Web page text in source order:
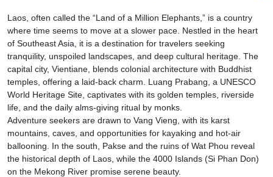
Laos, often called the “Land of a Million Elephants,” is a country
where time seems to move at a slower pace. Nestled in the heart
of Southeast Asia, it is a destination for travelers seeking
tranquility, unspoiled landscapes, and deep cultural heritage. The
capital city, Vientiane, blends colonial architecture with Buddhist
temples, offering a laid-back charm. Luang Prabang, a UNESCO
World Heritage Site, captivates with its golden temples, riverside
life, and the daily alms-giving ritual by monks.
Adventure seekers are drawn to Vang Vieng, with its karst
mountains, caves, and opportunities for kayaking and hot-air
ballooning. In the south, Pakse and the ruins of Wat Phou reveal
the historical depth of Laos, while the 4000 Islands (Si Phan Don)
on the Mekong River promise serene beauty.